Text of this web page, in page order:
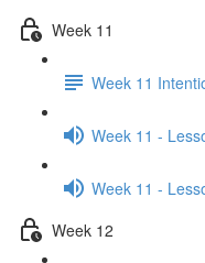
Week 11
Week 11
Week 11 -
Week 11 -
Week 12